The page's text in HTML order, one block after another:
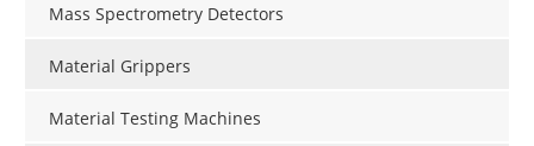
Mass Spectrometry Detectors
Material Grippers
Material Testing Machines